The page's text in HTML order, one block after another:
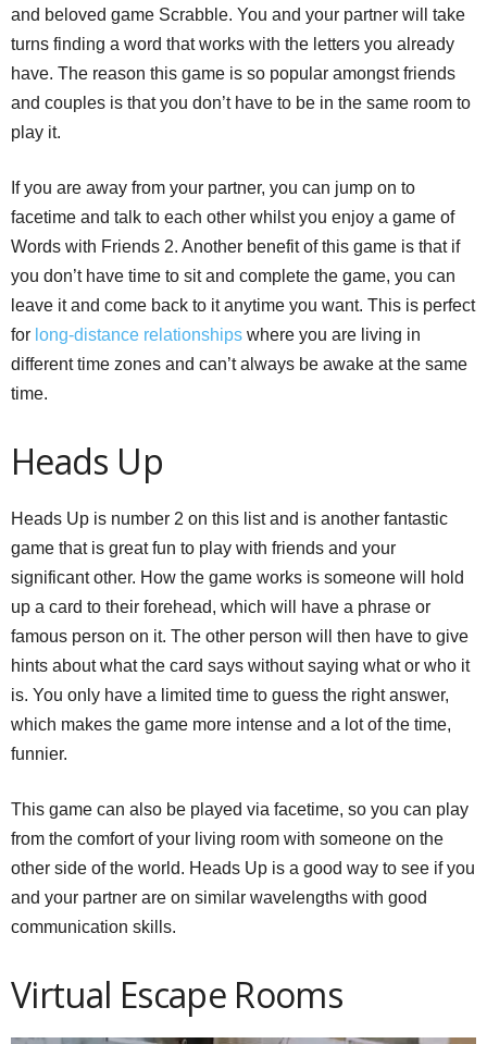
and beloved game Scrabble. You and your partner will take
turns finding a word that works with the letters you already
have. The reason this game is so popular amongst friends
and couples is that you don’t have to be in the same room to
play it.
If you are away from your partner, you can jump on to
facetime and talk to each other whilst you enjoy a game of
Words with Friends 2. Another benefit of this game is that if
you don’t have time to sit and complete the game, you can
leave it and come back to it anytime you want. This is perfect
for long-distance relationships where you are living in
different time zones and can’t always be awake at the same
time.
Heads Up
Heads Up is number 2 on this list and is another fantastic
game that is great fun to play with friends and your
significant other. How the game works is someone will hold
up a card to their forehead, which will have a phrase or
famous person on it. The other person will then have to give
hints about what the card says without saying what or who it
is. You only have a limited time to guess the right answer,
which makes the game more intense and a lot of the time,
funnier.
This game can also be played via facetime, so you can play
from the comfort of your living room with someone on the
other side of the world. Heads Up is a good way to see if you
and your partner are on similar wavelengths with good
communication skills.
Virtual Escape Rooms